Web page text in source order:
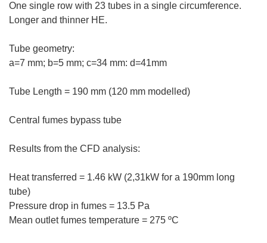
One single row with 23 tubes in a single circumference.
Longer and thinner HE.
Tube geometry:
a=7 mm; b=5 mm; c=34 mm: d=41mm
Tube Length = 190 mm (120 mm modelled)
Central fumes bypass tube
Results from the CFD analysis:
Heat transferred = 1.46 kW (2,31kW for a 190mm long
tube)
Pressure drop in fumes = 13.5 Pa
Mean outlet fumes temperature = 275 ºC